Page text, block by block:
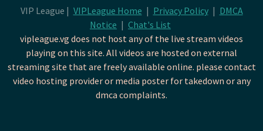
VIP League | VIPLeague Home | Privacy Policy | DMCA
Notice | Chat's List
vipleague.vg does not host any of the live stream videos
playing on this site. All videos are hosted on external
streaming site that are freely available online. please contact
video hosting provider or media poster for takedown or any
dmca complaints.